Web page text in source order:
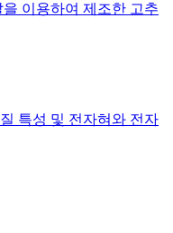
을 이용하여 제조한 고추
특성 및 전자혀와 전자